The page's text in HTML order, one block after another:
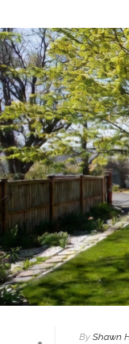
By Shawn